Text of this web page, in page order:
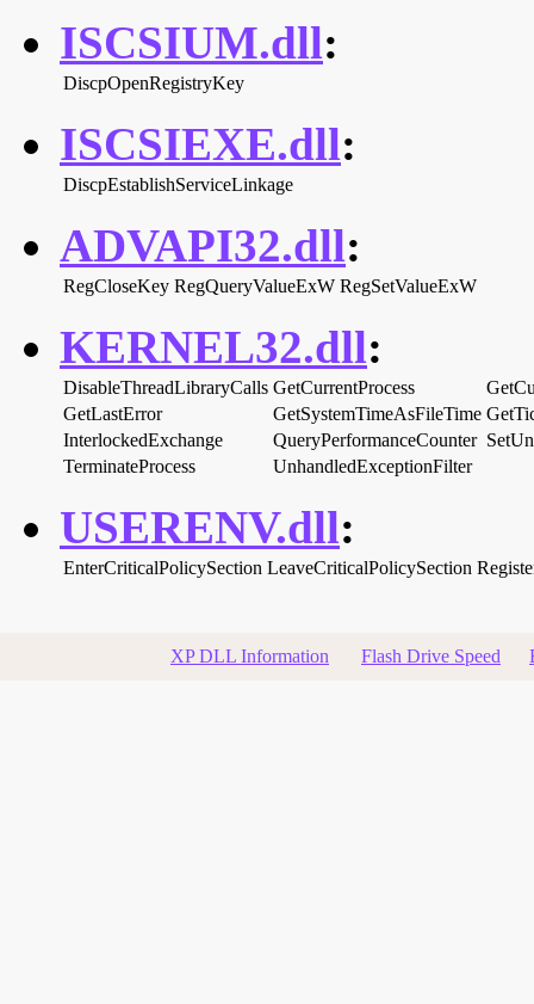
ISCSIUM.dll:
DiscpOpenRegistryKey
ISCSIEXE.dll:
DiscpEstablishServiceLinkage
ADVAPI32.dll:
RegCloseKey RegQueryValueExW RegSetValueExW
KERNEL32.dll:
DisableThreadLibraryCalls GetCurrentProcess
GetLastError
GetSystemTimeAsFileTime
InterlockedExchange
QueryPerformanceCounter
TerminateProcess
UnhandledExceptionFilter
USERENV.dll:
EnterCriticalPolicySection LeaveCriticalPolicySection
XP DLL Information Flash Drive Speed